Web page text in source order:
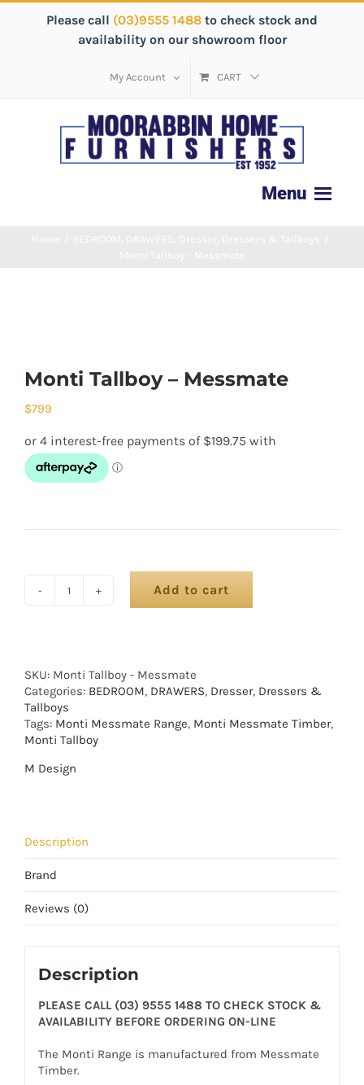
Please call (03)9555 1488 to check stock and
availability on our showroom floor
My Account CART
Monti Tallboy – Messmate
$799
Add to cart
SKU: Monti Tallboy - Messmate
Categories: BEDROOM, DRAWERS, Dresser, Dressers &
Tallboys
Tags: Monti Messmate Range, Monti Messmate Timber,
Monti Tallboy
M Design
Description
Brand
Reviews (0)
Description
PLEASE CALL (03) 9555 1488 TO CHECK STOCK &
AVAILABILITY BEFORE ORDERING ON-LINE
The Monti Range is manufactured from Messmate
Timber.